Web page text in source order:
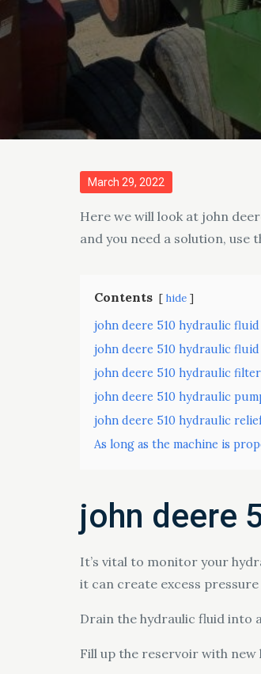
Posted
March 29, 2022
Here we will look at john
and you need a solution, use
Contents hide
john deere 510 hydraulic fluid
john deere 510 hydraulic
john deere 510 hydraulic
john deere 510 hydraulic
john deere 510 hydraulic
As long as the machine is
john deere
It’s vital to monitor your
it can create excess pressure
Drain the hydraulic fluid into
Fill up the reservoir with